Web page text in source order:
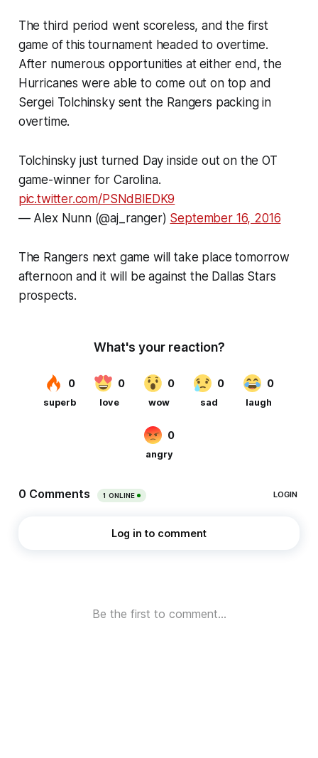
The third period went scoreless, and the first
game of this tournament headed to overtime.
After numerous opportunities at either end, the
Hurricanes were able to come out on top and
Sergei Tolchinsky sent the Rangers packing in
overtime.
Tolchinsky just turned Day inside out on the OT
game-winner for Carolina.
pic.twitter.com/PSNdBlEDK9
— Alex Nunn (@aj_ranger) September 16, 2016
The Rangers next game will take place tomorrow
afternoon and it will be against the Dallas Stars
prospects.